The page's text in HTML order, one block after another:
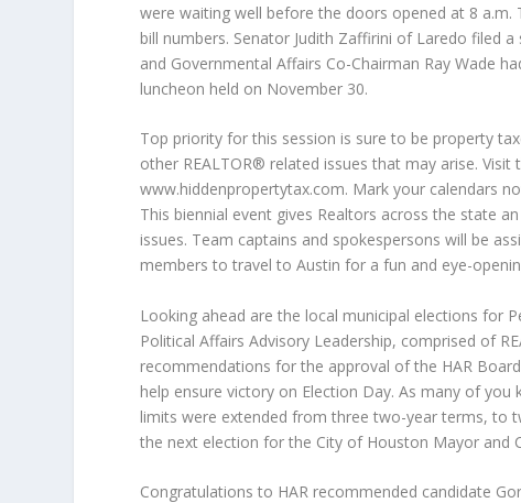
were waiting well before the doors opened at 8
bill numbers. Senator Judith Zaffirini of Laredo filed
and Governmental Affairs Co-Chairman Ray Wade
luncheon held on November 30.
Top priority for this session is sure to be property
other REALTOR® related issues that may arise.
www.hiddenpropertytax.com. Mark your calendars
This biennial event gives Realtors across the state
issues. Team captains and spokespersons will be
members to travel to Austin for a fun and eye-
Looking ahead are the local municipal elections for
Political Affairs Advisory Leadership, comprised of
recommendations for the approval of the HAR
help ensure victory on Election Day. As many of
limits were extended from three two-year terms, to
the next election for the City of Houston Mayor and
Congratulations to HAR recommended candidate